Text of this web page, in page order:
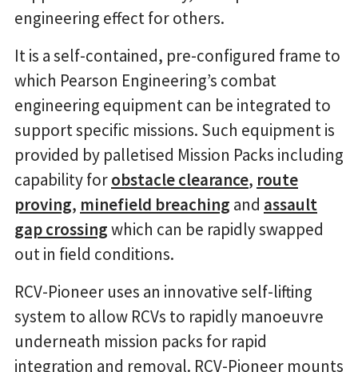
engineering effect for others.
It is a self-contained, pre-configured frame to
which Pearson Engineering’s combat
engineering equipment can be integrated to
support specific missions. Such equipment is
provided by palletised Mission Packs including
capability forobstacle clearance, route
proving, minefield breaching and assault
gap crossingwhich can be rapidly swapped
out in field conditions.
RCV-Pioneer uses an innovative self-lifting
system to allow RCVs to rapidly manoeuvre
underneath mission packs for rapid
integration and removal. RCV-Pioneer mounts